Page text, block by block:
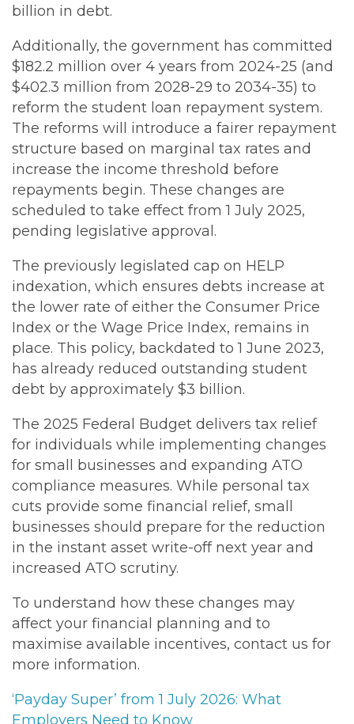
billion in debt.
Additionally, the government has committed
$182.2 million over 4 years from 2024-25 (and
$402.3 million from 2028-29 to 2034-35) to
reform the student loan repayment system.
The reforms will introduce a fairer repayment
structure based on marginal tax rates and
increase the income threshold before
repayments begin. These changes are
scheduled to take effect from 1 July 2025,
pending legislative approval.
The previously legislated cap on HELP
indexation, which ensures debts increase at
the lower rate of either the Consumer Price
Index or the Wage Price Index, remains in
place. This policy, backdated to 1 June 2023,
has already reduced outstanding student
debt by approximately $3 billion.
The 2025 Federal Budget delivers tax relief
for individuals while implementing changes
for small businesses and expanding ATO
compliance measures. While personal tax
cuts provide some financial relief, small
businesses should prepare for the reduction
in the instant asset write-off next year and
increased ATO scrutiny.
To understand how these changes may
affect your financial planning and to
maximise available incentives, contact us for
more information.
‘Payday Super’ from 1 July 2026: What
Employers Need to Know